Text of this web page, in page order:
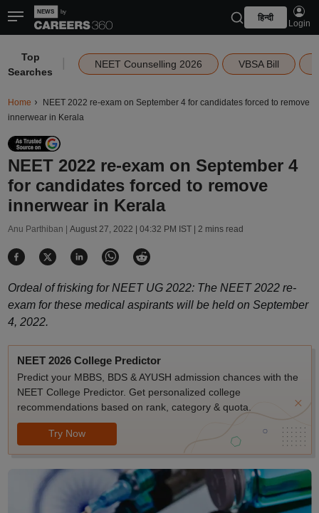
हिन्दी
Login
Top
Searches
NEET Counselling 2026 VBSA Bill
Home
NEET 2022 re-exam on September 4 for candidates forced to remove
innerwear in Kerala
NEET 2022 re-exam on September 4
for candidates forced to remove
innerwear in Kerala
Anu Parthiban | August 27, 2022 | 04:32 PM IST| 2 mins read
Ordeal of frisking for NEET UG 2022: The NEET 2022 re-
exam for these medical aspirants will be held on September
4, 2022.
NEET 2026 College Predictor
Predict your MBBS, BDS & AYUSH admission chances with the
NEET College Predictor. Get personalized college
recommendations based on rank, category & quota.
Try Now